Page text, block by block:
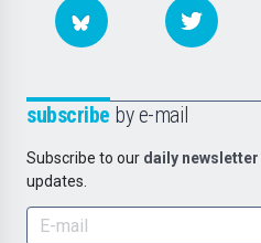
subscribe by e-mail
Subscribe to our daily newsletter
updates.